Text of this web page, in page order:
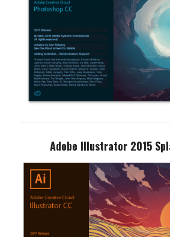
Adobe Illustrator 2015